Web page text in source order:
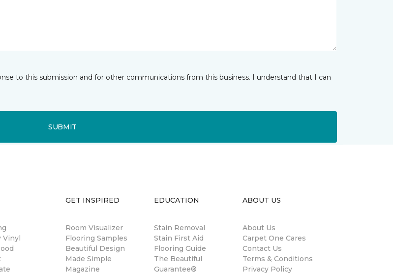
to this submission and for other communications from this business. I understand that I can
SUBMIT
Vinyl
GET INSPIRED
Room Visualizer
Flooring Samples
Beautiful Design
Made Simple
Magazine
EDUCATION
Stain Removal
Stain First Aid
Flooring Guide
The Beautiful
Guarantee®
ABOUT US
About Us
Carpet One Cares
Contact Us
Terms & Conditions
Privacy Policy